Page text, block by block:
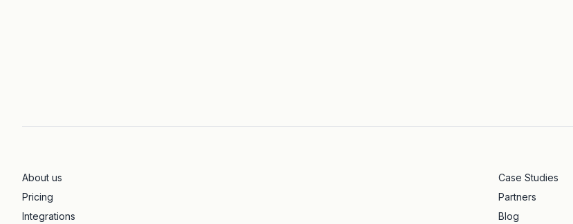
About us
Pricing
Integrations
Case Studies
Partners
Blog